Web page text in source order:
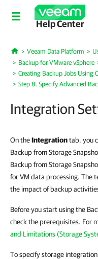
Help Center
Home
Veeam Data Platform
Backup for VMware vSphere
Creating Backup Jobs Using
Step 8. Specify Advanced
Integration
On theIntegrationtab, you
Backup from Storage
Backup from Storage
for VM data processing. The
the impact of backup
Before you start using the
check the prerequisites. For
and Limitations (Storage
To specify storage